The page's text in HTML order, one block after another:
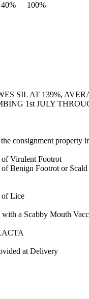
40%
100%
SIL AT 139%,
1st JULY
consignment property
of Virulent Footrot
Benign Footrot or Scald
of Lice
a Scabby Mouth
at Delivery